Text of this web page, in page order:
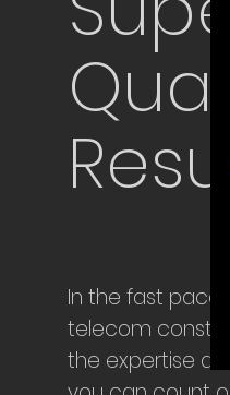
In the fast
telecom
the expertise